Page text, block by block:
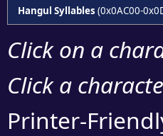
Hangul Syllables (0x0AC00-
Click on a
Click a
Printer-